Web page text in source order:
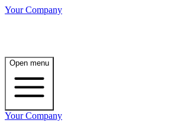
Your Company
Open menu
Your Company